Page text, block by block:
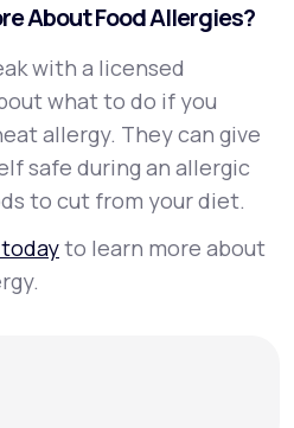
About Food Allergies?
with a licensed
what to do if you
allergy. They can give
safe during an allergic
to cut from your diet.
to learn more about